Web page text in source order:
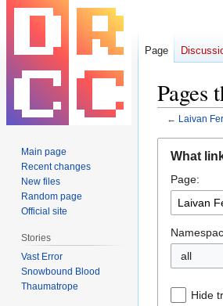
Pages
← Laivan
navigation
search
What
Page:
all
Hide
Page
Main page
Recent changes
New files
Random page
Official site
Stories
Vast Error
Snowbound Blood
Thaumatrope